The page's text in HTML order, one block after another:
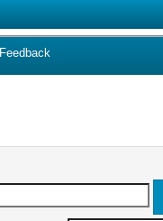
Feedback